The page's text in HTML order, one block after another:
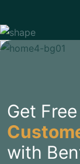
Get
with